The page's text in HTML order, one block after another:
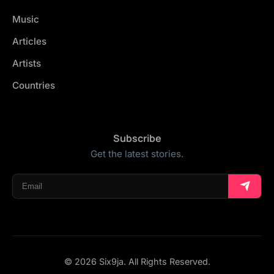
Music
Articles
Artists
Countries
Subscribe
Get the latest stories.
© 2026 Six9ja. All Rights Reserved.